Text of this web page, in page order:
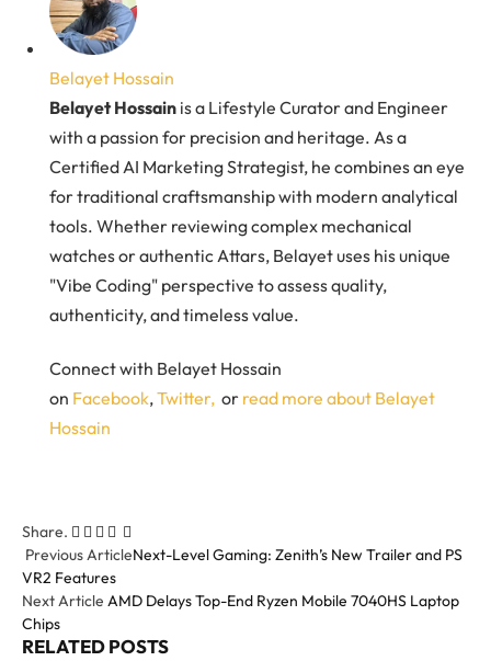
Belayet Hossain
Belayet Hossain is a Lifestyle Curator and Engineer
with a passion for precision and heritage. As a
Certified AI Marketing Strategist, he combines an eye
for traditional craftsmanship with modern analytical
tools. Whether reviewing complex mechanical
watches or authentic Attars, Belayet uses his unique
"Vibe Coding" perspective to assess quality,
authenticity, and timeless value.
Connect with Belayet Hossain
on Facebook,Twitter, or read more about Belayet
Hossain
Share. Facebook
Twitter
Pinterest
LinkedIn
Previous ArticleNext-Level Gaming: Zenith’s New Trailer and PS
VR2 Features
Next Article AMD Delays Top-End Ryzen Mobile 7040HS Laptop
Chips
RELATEDPOSTS